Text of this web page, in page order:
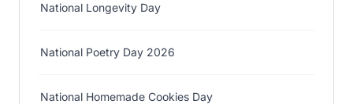
National Longevity Day
National Poetry Day 2026
National Homemade Cookies Day